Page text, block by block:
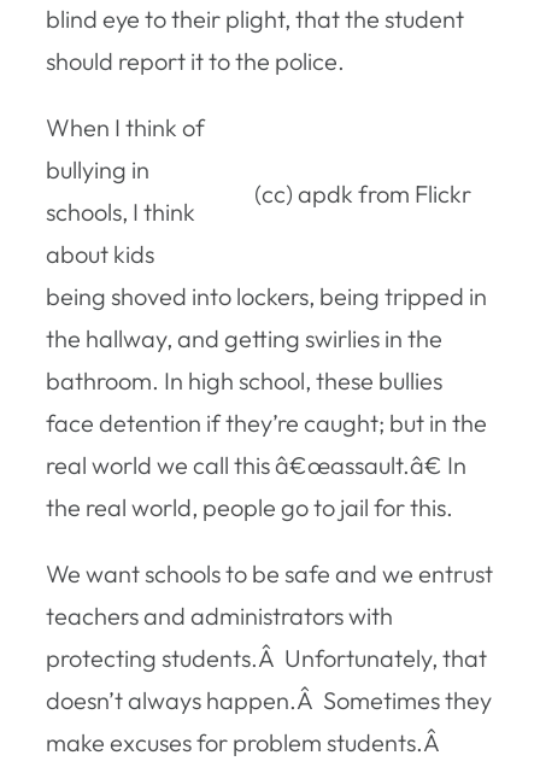
blind eye to their plight, that the student
should report it to the police.
(cc) apdk from Flickr
When I think of
bullying in
schools, I think
about kids
being shoved into lockers, being tripped in
the hallway, and getting swirlies in the
bathroom. In high school, these bullies
face detention if they’re caught; but in the
real world we call this â€œassault.â€ In
the real world, people go to jail for this.
We want schools to be safe and we entrust
teachers and administrators with
protecting students.Â Unfortunately, that
doesn’t always happen.Â Sometimes they
make excuses for problem students.Â